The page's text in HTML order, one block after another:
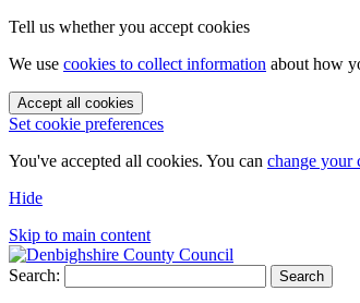
Tell us whether you accept cookies
We use cookies to collect information about how
Accept all cookies
Set cookie preferences
You've accepted all cookies. You can change your
Hide
Skip to main content
Search: Search